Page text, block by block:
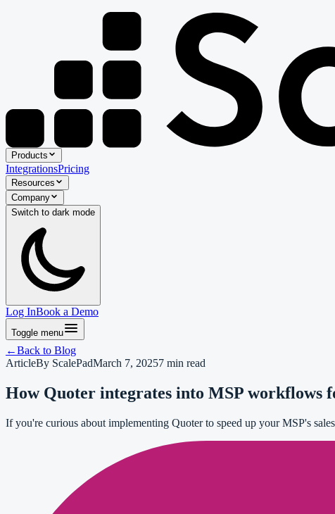
Products
IntegrationsPricing
Resources
Company
Switch to dark mode
Log InBook a Demo
Toggle menu
←Back to Blog
ArticleBy ScalePadMarch 7, 20257 min read
How Quoter integrates into MSP workflows
If you're curious about implementing Quoter to speed up your MSP's